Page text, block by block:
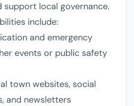
support local governance.
include:
and emergency
events or public safety
town websites, social
and newsletters